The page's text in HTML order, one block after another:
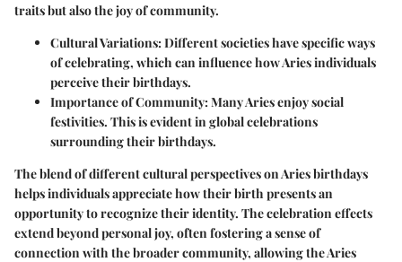
traits but also the joy of community.
Cultural Variations: Different societies have specific ways
of celebrating, which can influence how Aries individuals
perceive their birthdays.
Importance of Community: Many Aries enjoy social
festivities. This is evident in global celebrations
surrounding their birthdays.
The blend of different cultural perspectives on Aries birthdays
helps individuals appreciate how their birth presents an
opportunity to recognize their identity. The celebration effects
extend beyond personal joy, often fostering a sense of
connection with the broader community, allowing the Aries